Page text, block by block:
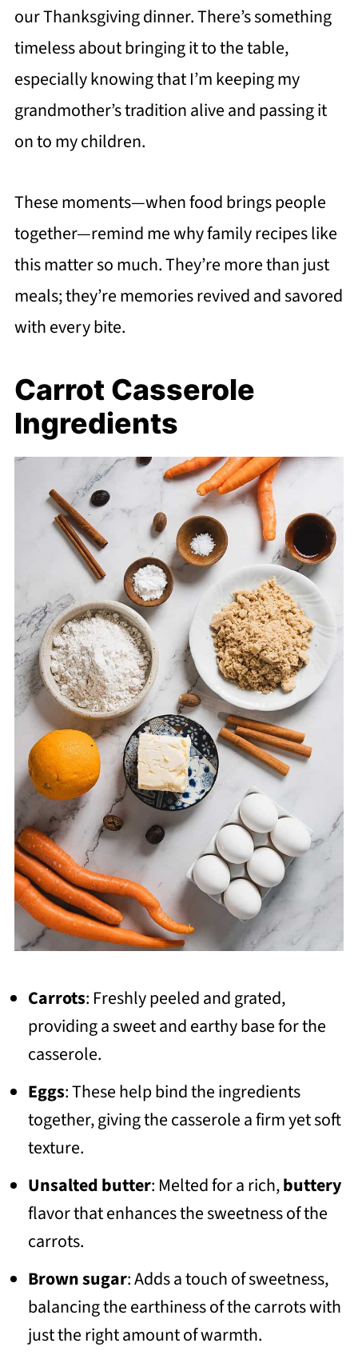
our Thanksgiving dinner. There’s something
timeless about bringing it to the table,
especially knowing that I’m keeping my
grandmother’s tradition alive and passing it
on to my children.
These moments—when food brings people
together—remind me why family recipes like
this matter so much. They’re more than just
meals; they’re memories revived and savored
with every bite.
Carrot Casserole
Ingredients
Carrots: Freshly peeled and grated,
providing a sweet and earthy base for the
casserole.
Eggs: These help bind the ingredients
together, giving the casserole a firm yet soft
texture.
Unsalted butter: Melted for a rich,buttery
flavor that enhances the sweetness of the
carrots.
Brown sugar: Adds a touch of sweetness,
balancing the earthiness of the carrots with
just the right amount of warmth.